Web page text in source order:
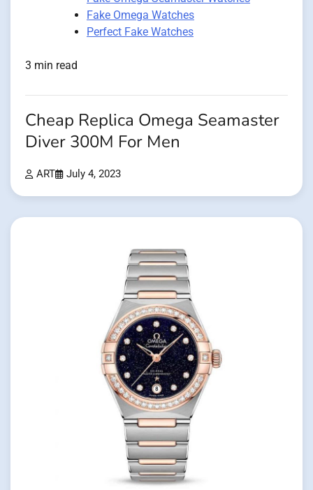
Fake Omega Watches
Perfect Fake Watches
3 min read
Cheap Replica Omega Seamaster
Diver 300M For Men
ART July 4, 2023